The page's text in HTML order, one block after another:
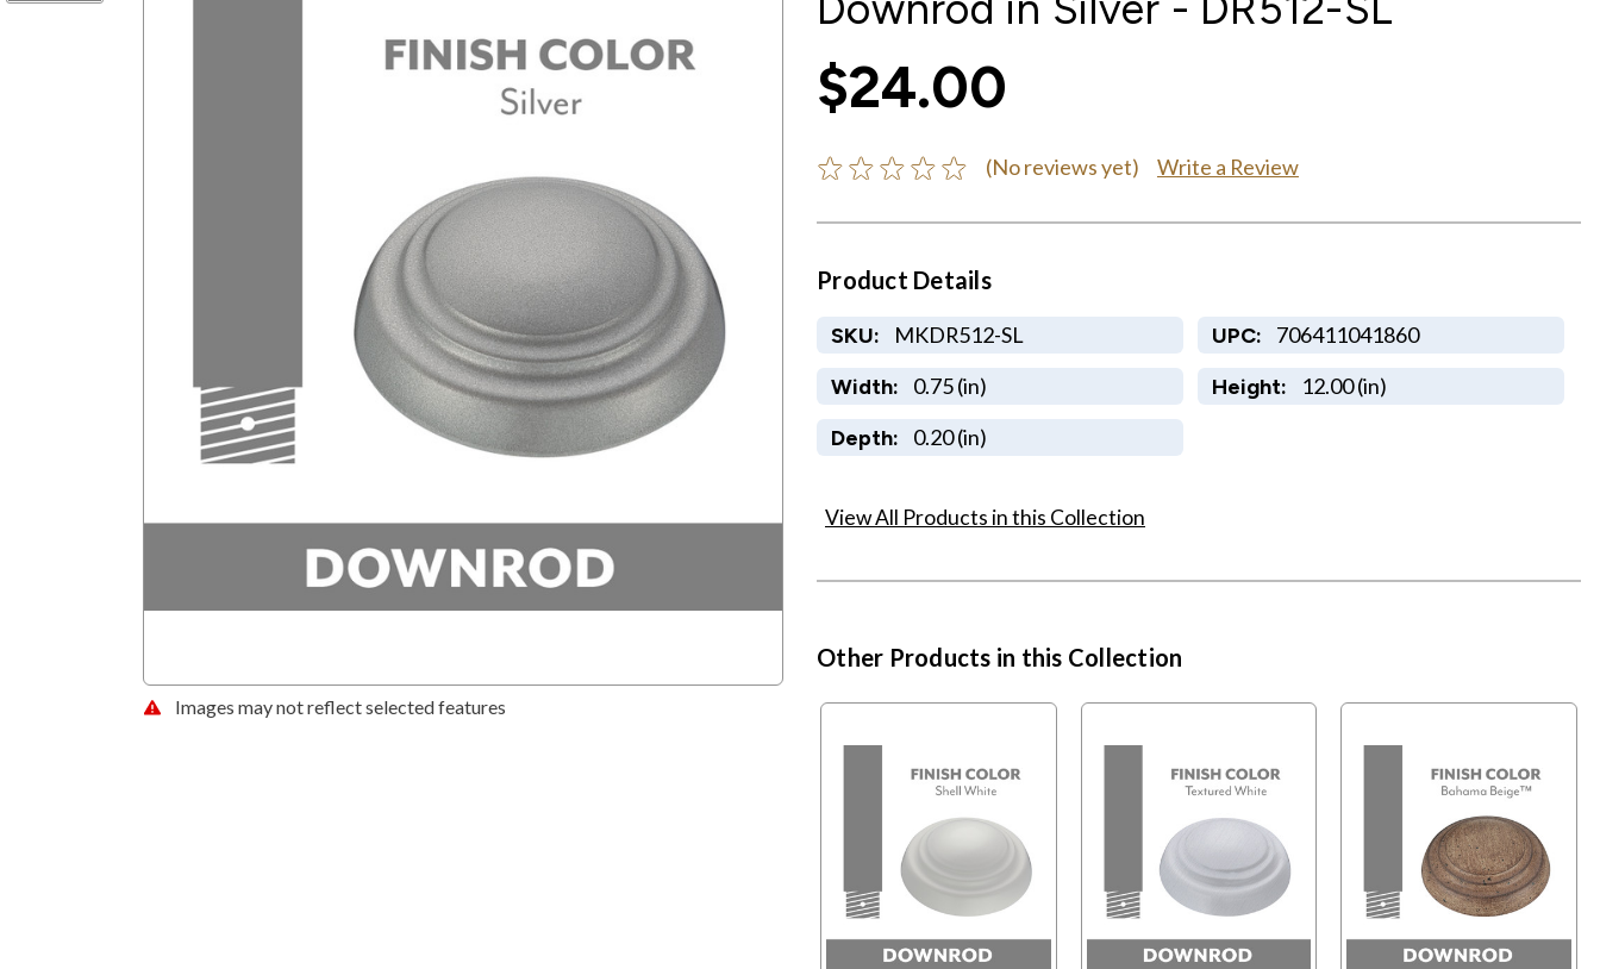
Images may not reflect selected features
$24.00
(No reviews yet) Write a Review
Product Details
SKU: MKDR512-SL UPC: 706411041860
Width: 0.75 (in) Height: 12.00 (in)
Depth: 0.20 (in)
View All Products in this Collection
Other Products in this Collection